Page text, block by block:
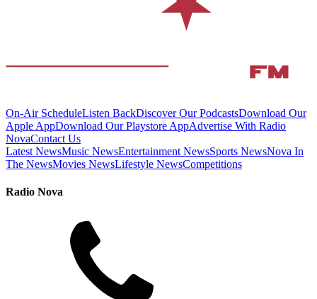
On-Air ScheduleListen BackDiscover Our PodcastsDownload Our
Apple AppDownload Our Playstore AppAdvertise With Radio
NovaContact Us
Latest NewsMusic NewsEntertainment NewsSports NewsNova In
The NewsMovies NewsLifestyle NewsCompetitions
Radio Nova